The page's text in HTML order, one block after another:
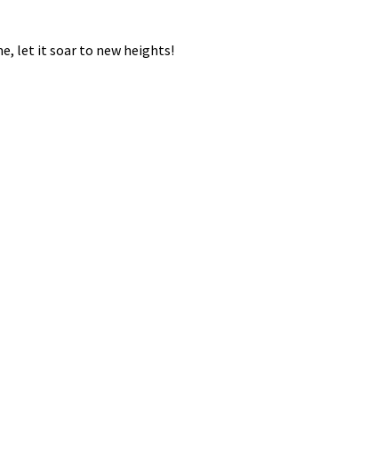
let it soar to new heights!